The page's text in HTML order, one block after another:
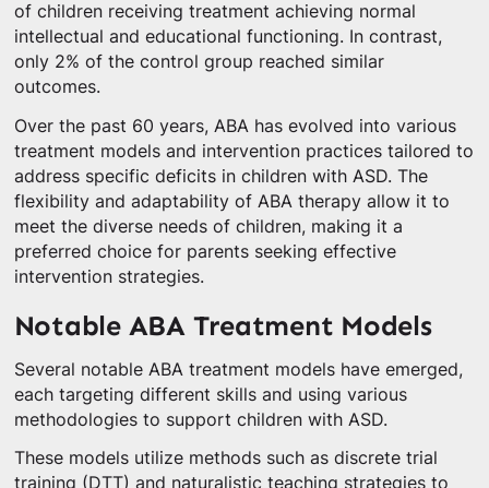
of children receiving treatment achieving normal
intellectual and educational functioning. In contrast,
only 2% of the control group reached similar
outcomes.
Over the past 60 years, ABA has evolved into various
treatment models and intervention practices tailored to
address specific deficits in children with ASD. The
flexibility and adaptability of ABA therapy allow it to
meet the diverse needs of children, making it a
preferred choice for parents seeking effective
intervention strategies.
Notable ABA Treatment Models
Several notable ABA treatment models have emerged,
each targeting different skills and using various
methodologies to support children with ASD.
These models utilize methods such as discrete trial
training (DTT) and naturalistic teaching strategies to